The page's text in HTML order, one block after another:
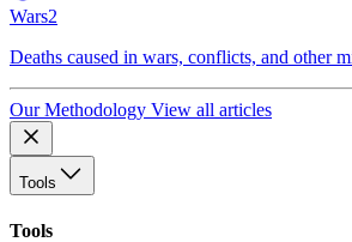
Wars2
Deaths caused in wars, conflicts, and other
Our Methodology View all articles
Tools
Tools